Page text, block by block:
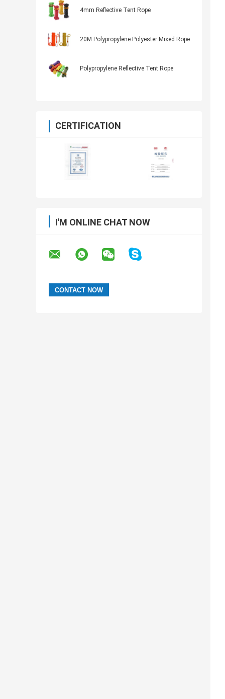
4mm Reflective Tent Rope
20M Polypropylene Polyester Mixed Rope
Polypropylene Reflective Tent Rope
CERTIFICATION
I'M ONLINE CHAT NOW